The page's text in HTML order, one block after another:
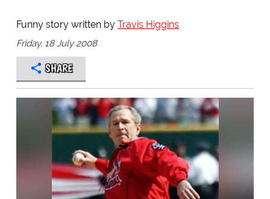
Funny story written by Travis Higgins
Friday, 18 July 2008
SHARE